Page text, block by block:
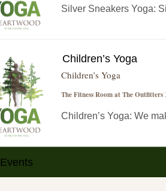
Silver Sneakers Yoga:
Children’s Yoga
Children’s Yoga
The Fitness Room at The Outfitters
Children’s Yoga: We
Events